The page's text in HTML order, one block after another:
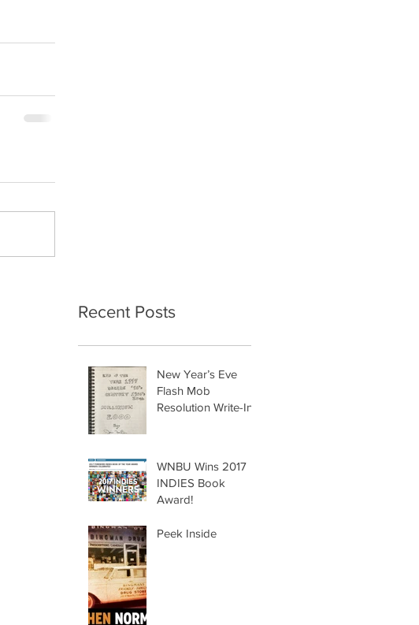
Recent Posts
New Year’s Eve
Flash Mob
Resolution Write-In
WNBU Wins 2017
INDIES Book
Award!
Peek Inside